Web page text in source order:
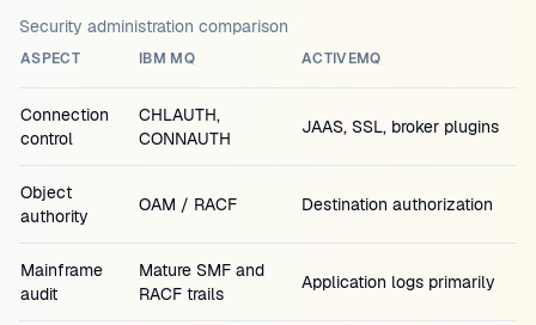
Security administration comparison
ASPECT IBM MQ ACTIVEMQ
Connection
control
CHLAUTH,
CONNAUTH
JAAS, SSL, broker plugins
Object
authority
OAM / RACF Destination authorization
Mainframe
audit
Mature SMF and
RACF trails
Application logs primarily